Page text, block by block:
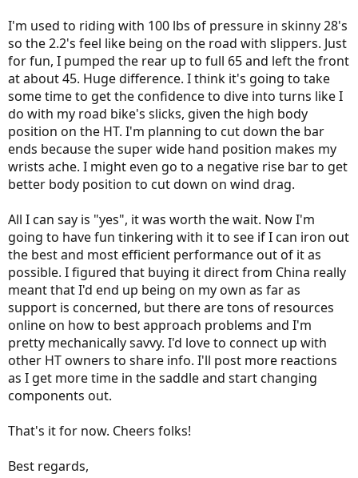
I'm used to riding with 100 lbs of pressure in skinny 28's
so the 2.2's feel like being on the road with slippers. Just
for fun, I pumped the rear up to full 65 and left the front
at about 45. Huge difference. I think it's going to take
some time to get the confidence to dive into turns like I
do with my road bike's slicks, given the high body
position on the HT. I'm planning to cut down the bar
ends because the super wide hand position makes my
wrists ache. I might even go to a negative rise bar to get
better body position to cut down on wind drag.
All I can say is "yes", it was worth the wait. Now I'm
going to have fun tinkering with it to see if I can iron out
the best and most efficient performance out of it as
possible. I figured that buying it direct from China really
meant that I'd end up being on my own as far as
support is concerned, but there are tons of resources
online on how to best approach problems and I'm
pretty mechanically savvy. I'd love to connect up with
other HT owners to share info. I'll post more reactions
as I get more time in the saddle and start changing
components out.
That's it for now. Cheers folks!
Best regards,